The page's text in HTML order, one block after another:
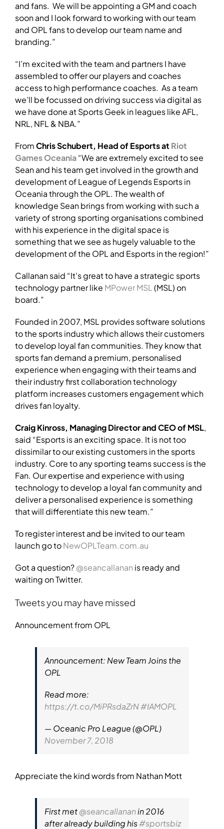
and fans. We will be appointing a GM and coach
soon and I look forward to working with our team
and OPL fans to develop our team name and
branding.”
“I’m excited with the team and partners I have
assembled to offer our players and coaches
access to high performance coaches. As a team
we’ll be focussed on driving success via digital as
we have done at Sports Geek in leagues like AFL,
NRL, NFL & NBA.”
FromChris Schubert, Head of Esports at Riot
Games Oceania“We are extremely excited to see
Sean and his team get involved in the growth and
development of League of Legends Esports in
Oceania through the OPL. The wealth of
knowledge Sean brings from working with such a
variety of strong sporting organisations combined
with his experience in the digital space is
something that we see as hugely valuable to the
development of the OPL and Esports in the region!”
Callanan said “It’s great to have a strategic sports
technology partner like MPower MSL (MSL) on
board.”
Founded in 2007, MSL provides software solutions
to the sports industry which allows their customers
to develop loyal fan communities. They know that
sports fan demand a premium, personalised
experience when engaging with their teams and
their industry first collaboration technology
platform increases customers engagement which
drives fan loyalty.
Craig Kinross, Managing Director and CEO of MSL,
said “Esports is an exciting space. It is not too
dissimilar to our existing customers in the sports
industry. Core to any sporting teams success is the
Fan. Our expertise and experience with using
technology to develop a loyal fan community and
deliver a personalised experience is something
that will differentiate this new team.”
To register interest and be invited to our team
launch go toNewOPLTeam.com.au
Got a question?@seancallanan is ready and
waiting on Twitter.
Tweets you may have missed
Announcement from OPL
Announcement: New Team Joins the
OPL
Read more:
https://t.co/MiPRsdaZrN#IAMOPL
— Oceanic Pro League (@OPL)
November 7, 2018
Appreciate the kind words from Nathan Mott
First met@seancallananin 2016
after already building his#sportsbiz